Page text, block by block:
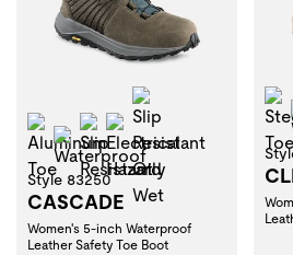
Aluminum Toe
Waterproof
Slip Resistant
Electrical Hazard
Slip Resistant
Style 83250
CASCADE
Women's 5-inch Waterproof
Leather Safety Toe Boot